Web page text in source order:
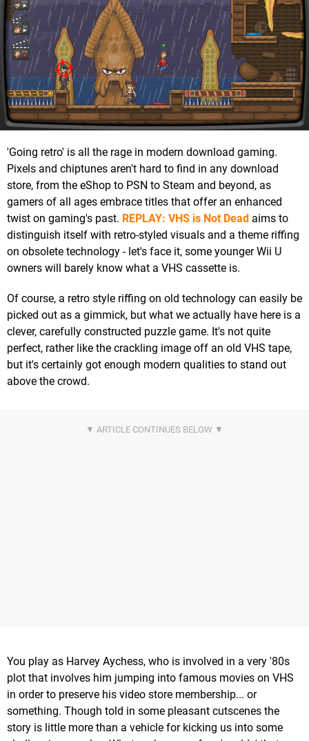
'Going retro' is all the rage in modern download gaming.
Pixels and chiptunes aren't hard to find in any download
store, from the eShop to PSN to Steam and beyond, as
gamers of all ages embrace titles that offer an enhanced
twist on gaming's past. REPLAY: VHS is Not Dead aims to
distinguish itself with retro-styled visuals and a theme riffing
on obsolete technology - let's face it, some younger Wii U
owners will barely know what a VHS cassette is.
Of course, a retro style riffing on old technology can easily be
picked out as a gimmick, but what we actually have here is a
clever, carefully constructed puzzle game. It's not quite
perfect, rather like the crackling image off an old VHS tape,
but it's certainly got enough modern qualities to stand out
above the crowd.
You play as Harvey Aychess, who is involved in a very '80s
plot that involves him jumping into famous movies on VHS
in order to preserve his video store membership... or
something. Though told in some pleasant cutscenes the
story is little more than a vehicle for kicking us into some